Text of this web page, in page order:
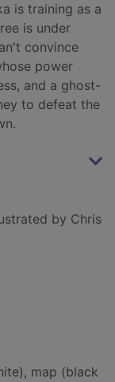
is training as a
is under
convince
power
and a ghost-
to defeat the
by Chris
map (black